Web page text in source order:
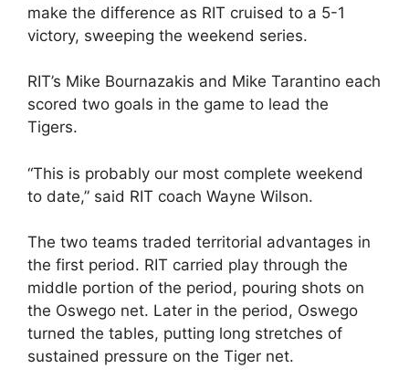
make the difference as RIT cruised to a 5-1
victory, sweeping the weekend series.
RIT’s Mike Bournazakis and Mike Tarantino each
scored two goals in the game to lead the
Tigers.
“This is probably our most complete weekend
to date,” said RIT coach Wayne Wilson.
The two teams traded territorial advantages in
the first period. RIT carried play through the
middle portion of the period, pouring shots on
the Oswego net. Later in the period, Oswego
turned the tables, putting long stretches of
sustained pressure on the Tiger net.